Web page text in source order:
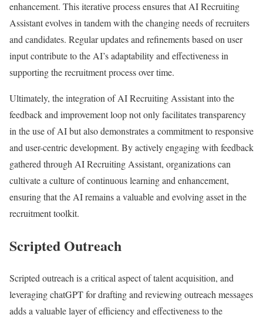
enhancement. This iterative process ensures that AI Recruiting
Assistant evolves in tandem with the changing needs of recruiters
and candidates. Regular updates and refinements based on user
input contribute to the AI’s adaptability and effectiveness in
supporting the recruitment process over time.
Ultimately, the integration of AI Recruiting Assistant into the
feedback and improvement loop not only facilitates transparency
in the use of AI but also demonstrates a commitment to responsive
and user-centric development. By actively engaging with feedback
gathered through AI Recruiting Assistant, organizations can
cultivate a culture of continuous learning and enhancement,
ensuring that the AI remains a valuable and evolving asset in the
recruitment toolkit.
Scripted Outreach
Scripted outreach is a critical aspect of talent acquisition, and
leveraging chatGPT for drafting and reviewing outreach messages
adds a valuable layer of efficiency and effectiveness to the